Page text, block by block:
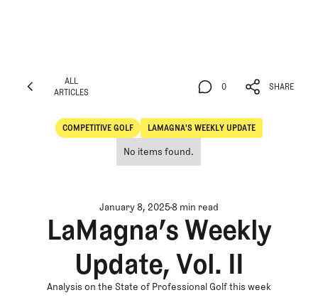
ALL
ARTICLES
ARTICLES
COMPETITIVE GOLF
Competitive Golf
LAMAGNA'S WEEKLY UPDATE
LaMagna's Weekly Update
No items found.
0
0
SHARE
January 8, 20258 min read
LaMagna’s Weekly
Update, Vol. II
Analysis on the State of Professional Golf this week